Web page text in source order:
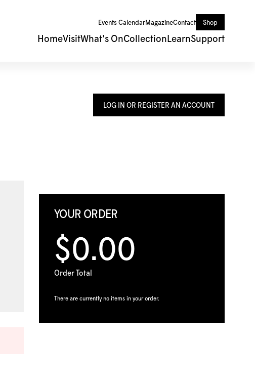
Events CalendarMagazineContact Shop
HomeVisitWhat's OnCollection LearnSupport
LOG IN OR REGISTER AN ACCOUNT
YOUR ORDER
$0.00
Order Total
There are currently no items in your order.